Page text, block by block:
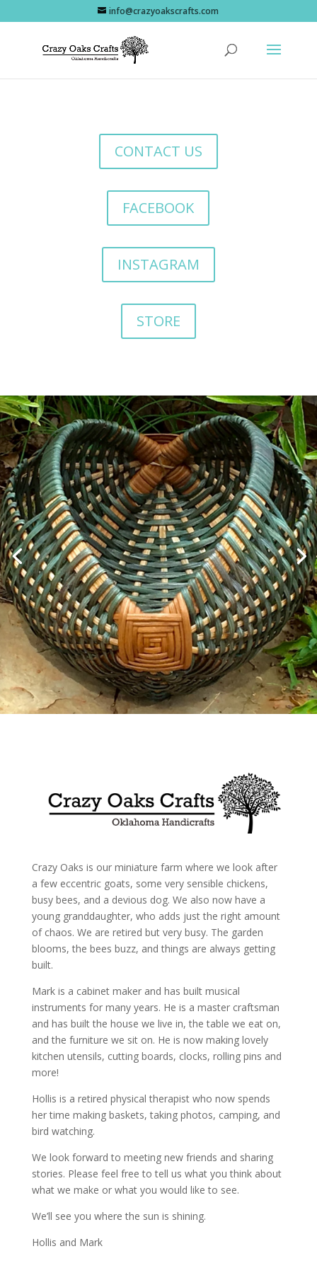
info@crazyoakscrafts.com
CONTACT US
FACEBOOK
INSTAGRAM
STORE
Crazy Oaks is our miniature farm where we look after
a few eccentric goats, some very sensible chickens,
busy bees, and a devious dog. We also now have a
young granddaughter, who adds just the right amount
of chaos. We are retired but very busy. The garden
blooms, the bees buzz, and things are always getting
built.
Mark is a cabinet maker and has built musical
instruments for many years. He is a master craftsman
and has built the house we live in, the table we eat on,
and the furniture we sit on. He is now making lovely
kitchen utensils, cutting boards, clocks, rolling pins and
more!
Hollis is a retired physical therapist who now spends
her time making baskets, taking photos, camping, and
bird watching.
We look forward to meeting new friends and sharing
stories. Please feel free to tell us what you think about
what we make or what you would like to see.
We’ll see you where the sun is shining.
Hollis and Mark